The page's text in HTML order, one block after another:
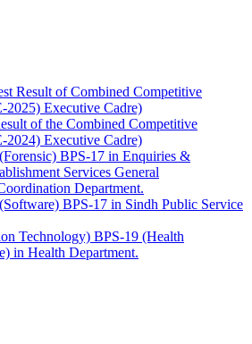
Result of Combined Competitive
2025) Executive Cadre)
of the Combined Competitive
2024) Executive Cadre)
BPS-17 in Enquiries &
Services General
Department.
BPS-17 in Sindh Public Service
Technology) BPS-19 (Health
in Health Department.